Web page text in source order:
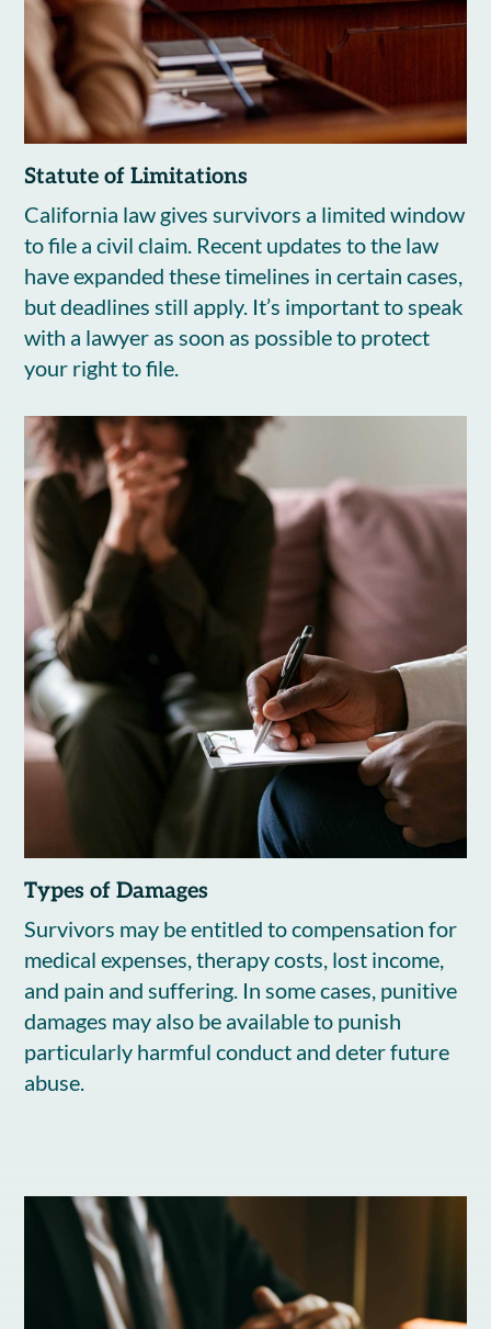
Statute of Limitations
California law gives survivors a limited window
to file a civil claim. Recent updates to the law
have expanded these timelines in certain cases,
but deadlines still apply. It’s important to speak
with a lawyer as soon as possible to protect
your right to file.
Types of Damages
Survivors may be entitled to compensation for
medical expenses, therapy costs, lost income,
and pain and suffering. In some cases, punitive
damages may also be available to punish
particularly harmful conduct and deter future
abuse.